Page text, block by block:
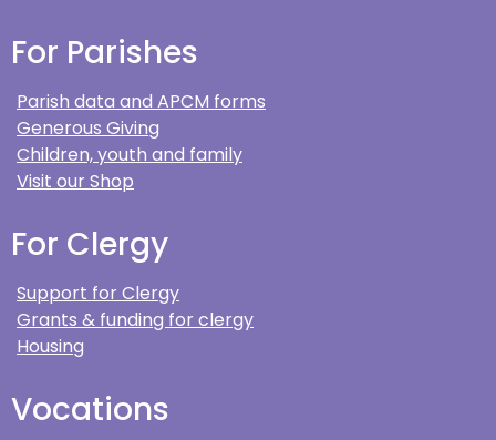
For Parishes
Parish data and APCM forms
Generous Giving
Children, youth and family
Visit our Shop
For Clergy
Support for Clergy
Grants & funding for clergy
Housing
Vocations